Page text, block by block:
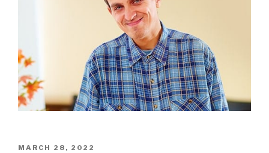
MARCH 28, 2022